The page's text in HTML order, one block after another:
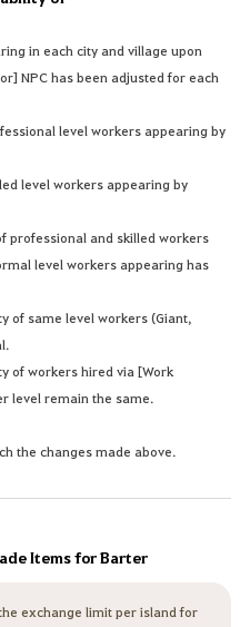
in each city and village upon
NPC has been adjusted for each
level workers appearing by
level workers appearing by
professional and skilled workers
level workers appearing has
of same level workers (Giant,
of workers hired via [Work
level remain the same.
the changes made above.
Items for Barter
exchange limit per island for